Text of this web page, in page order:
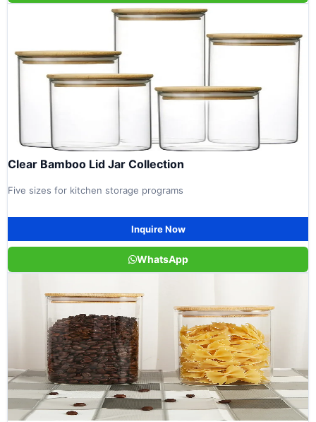
Clear Bamboo Lid Jar Collection
Five sizes for kitchen storage programs
Inquire Now
WhatsApp